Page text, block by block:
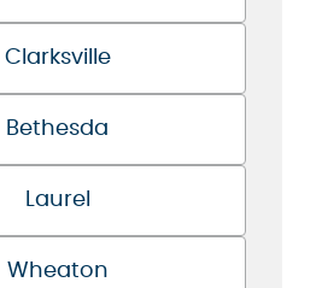
Clarksville
Bethesda
Laurel
Wheaton